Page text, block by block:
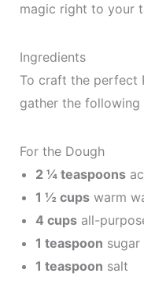
magic right to your
Ingredients
To craft the perfect
gather the following
For the Dough
2 ¼ teaspoons
1 ½ cupswarm
4 cupsall-
1 teaspoon sugar
1 teaspoon salt